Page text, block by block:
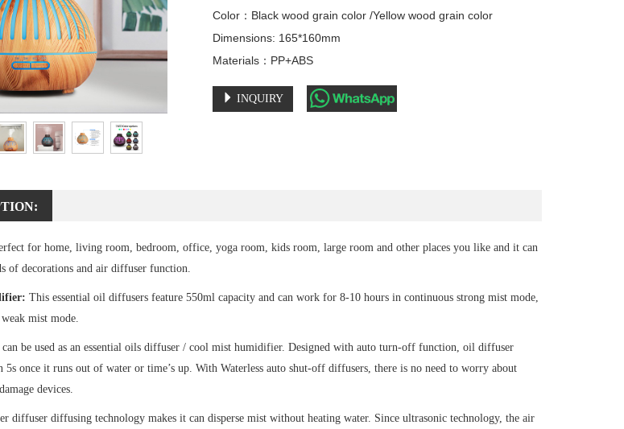
Color：Black wood grain color /Yellow wood grain color
Dimensions: 165*160mm
Materials：PP+ABS
INQUIRY
for home, living room, bedroom, office, yoga room, kids room, large room and other places you like and it can
of decorations and air diffuser function.
This essential oil diffusers feature 550ml capacity and can work for 8-10 hours in continuous strong mist mode,
mist mode.
be used as an essential oils diffuser / cool mist humidifier. Designed with auto turn-off function, oil diffuser
once it runs out of water or time’s up. With Waterless auto shut-off diffusers, there is no need to worry about
devices.
diffuser diffusing technology makes it can disperse mist without heating water. Since ultrasonic technology, the air